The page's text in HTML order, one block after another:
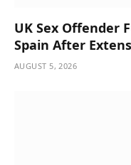
UK Sex Offender
Spain After
AUGUST 5, 2026